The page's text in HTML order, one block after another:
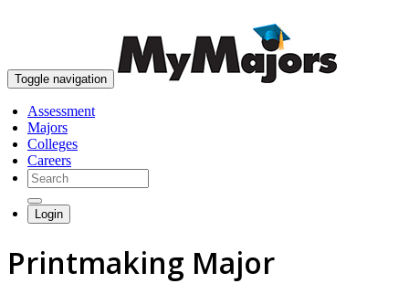
Toggle navigation
Assessment
Majors
Colleges
Careers
Login
Printmaking Major